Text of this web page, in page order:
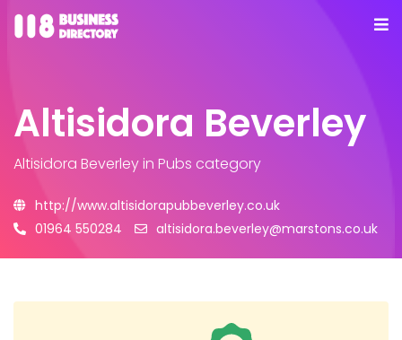
Altisidora Beverley
Altisidora Beverleyin Pubs category
http://www.altisidorapubbeverley.co.uk
01964 550284
altisidora.beverley@marstons.co.uk